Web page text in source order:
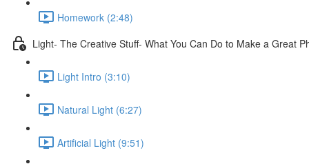
Homework (2:48)
Light- The Creative Stuff- What You Can Do to Make a Great
Light Intro (3:10)
Natural Light (6:27)
Artificial Light (9:51)